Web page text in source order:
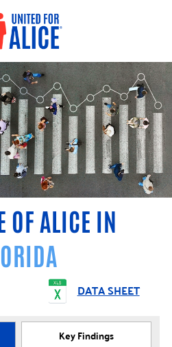
OF ALICE IN
DATA SHEET
Key Findings